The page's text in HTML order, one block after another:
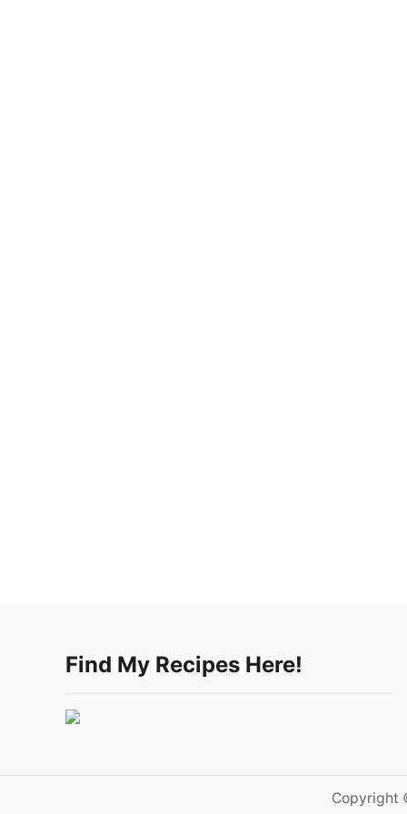
Find My Recipes Here!
Copyright